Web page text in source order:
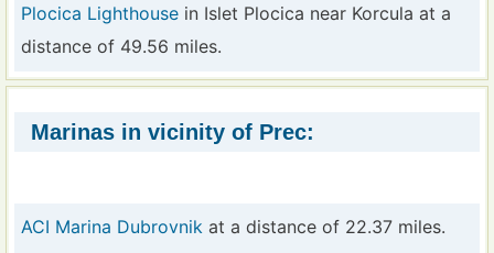
Plocica Lighthouse in Islet Plocica near Korcula at a
distance of 49.56 miles.
Marinas in vicinity of Prec:
ACI Marina Dubrovnik at a distance of 22.37 miles.